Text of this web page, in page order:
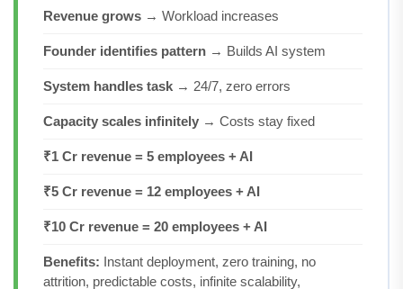
Revenue grows → Workload increases
Founder identifies pattern → Builds AI system
System handles task → 24/7, zero errors
Capacity scales infinitely → Costs stay fixed
₹1 Cr revenue = 5 employees + AI
₹5 Cr revenue = 12 employees + AI
₹10 Cr revenue = 20 employees + AI
Benefits: Instant deployment, zero training, no
attrition, predictable costs, infinite scalability,